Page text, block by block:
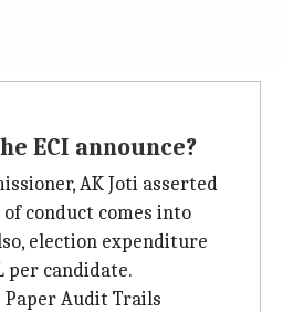
ECI announce?
AK Joti asserted
conduct comes into
election expenditure
per candidate.
Audit Trails